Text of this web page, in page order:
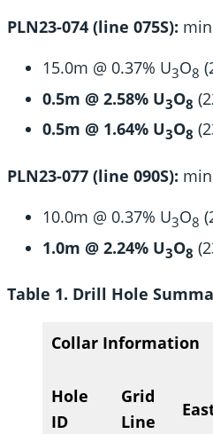
PLN23-074 (line 075S):
15.0m @ 0.37% U3O8
0.5m @ 2.58% U3O8
0.5m @ 1.64% U3O8
PLN23-077 (line 090S):
10.0m @ 0.37% U3O8
1.0m @ 2.24% U3O8
Table 1. Drill Hole
Collar Information
Hole
ID
Grid
Line